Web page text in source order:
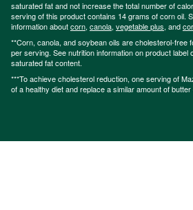
saturated fat and not increase the total number of
serving of this product contains 14 grams of corn oil.
information aboutcorn, canola, vegetable plus, and
**Corn, canola, and soybean oils are cholesterol-free
per serving. See nutrition information on product label
saturated fat content.
***To achieve cholesterol reduction, one serving of
of a healthy diet and replace a similar amount of